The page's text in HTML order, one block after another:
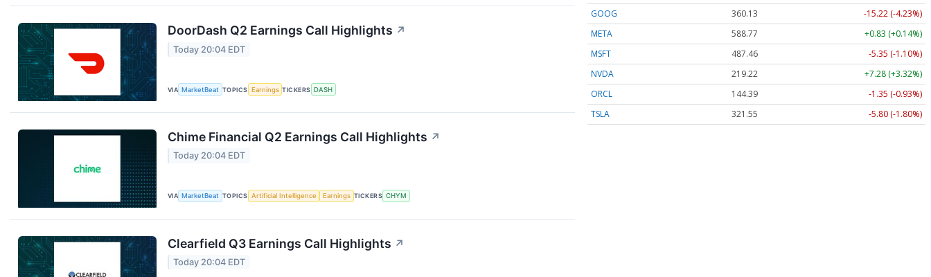
DoorDash Q2 Earnings Call Highlights ↗
Today 20:04 EDT
VIA MarketBeat TOPICS Earnings TICKERS DASH
Chime Financial Q2 Earnings Call Highlights ↗
Today 20:04 EDT
VIA MarketBeat TOPICS Artificial Intelligence Earnings TICKERS CHYM
Clearfield Q3 Earnings Call Highlights ↗
Today 20:04 EDT
GOOG
360.13
-15.22 (-4.23%)
META
588.77
+0.83 (+0.14%)
MSFT
487.46
-5.35 (-1.10%)
NVDA
219.22
+7.28 (+3.32%)
ORCL
144.39
-1.35 (-0.93%)
TSLA
321.55 -5.80 (-1.80%)